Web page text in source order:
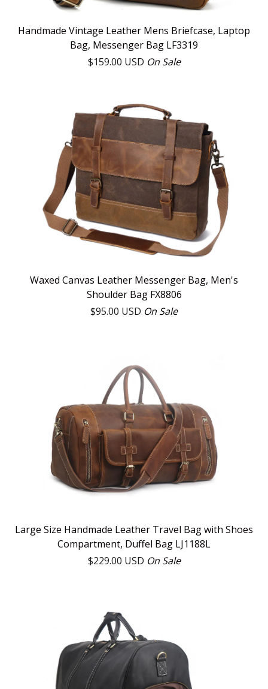
Handmade Vintage Leather Mens Briefcase, Laptop
Bag, Messenger Bag LF3319
$159.00 USD On Sale
Waxed Canvas Leather Messenger Bag, Men's
Shoulder Bag FX8806
$95.00 USD On Sale
Large Size Handmade Leather Travel Bag with Shoes
Compartment, Duffel Bag LJ1188L
$229.00 USD On Sale